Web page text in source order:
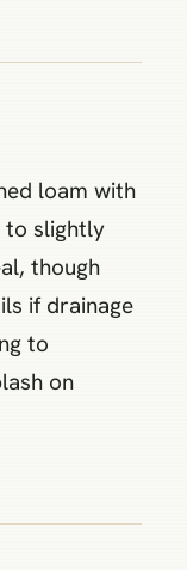
loam with
to slightly
though
if drainage
to
on